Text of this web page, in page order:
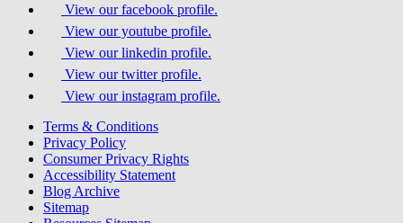
View our facebook profile.
View our youtube profile.
View our linkedin profile.
View our twitter profile.
View our instagram profile.
Terms & Conditions
Privacy Policy
Consumer Privacy Rights
Accessibility Statement
Blog Archive
Sitemap